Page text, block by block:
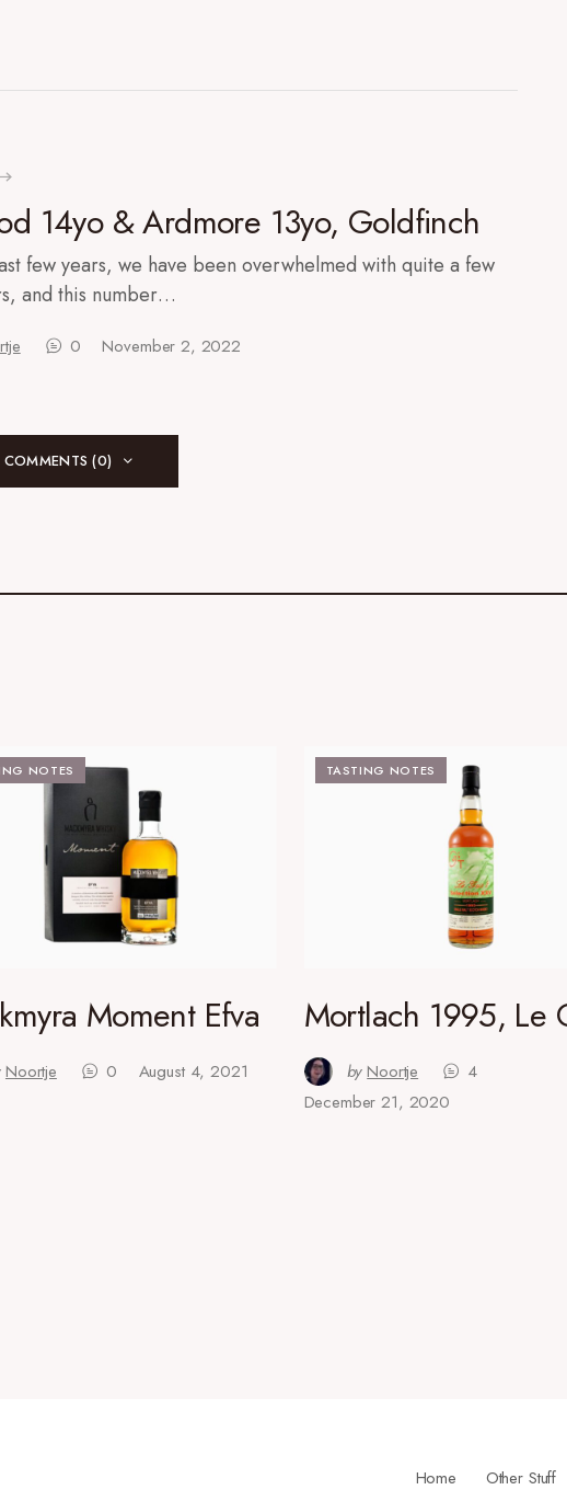
14yo & Ardmore 13yo, Goldfinch
few years, we have been overwhelmed with quite a few
and this number…
0 November 2, 2022
COMMENTS (0)
NOTES
Moment Efva
Noortje 0 August 4, 2021
TASTING NOTES
Mortlach 1995, Le
by Noortje
4
December 21, 2020
Home Other Stuff